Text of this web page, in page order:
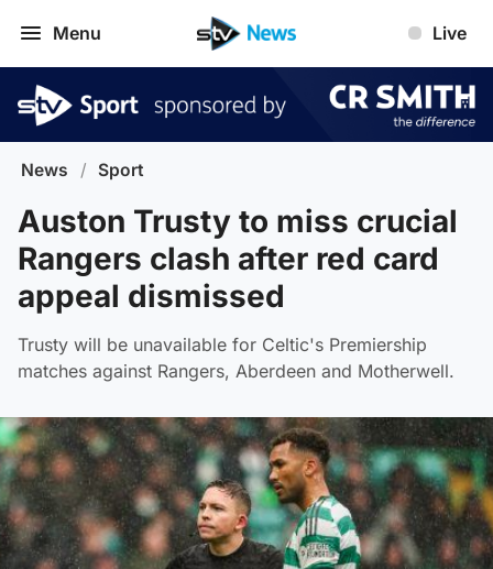
Menu Live
News / Sport
Auston Trusty to miss crucial
Rangers clash after red card
appeal dismissed
Trusty will be unavailable for Celtic's Premiership
matches against Rangers, Aberdeen and Motherwell.